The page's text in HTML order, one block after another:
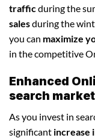
trafficduring the
salesduring the
you can maximize
in the competitive
Enhanced
search
As you invest in
significant increase